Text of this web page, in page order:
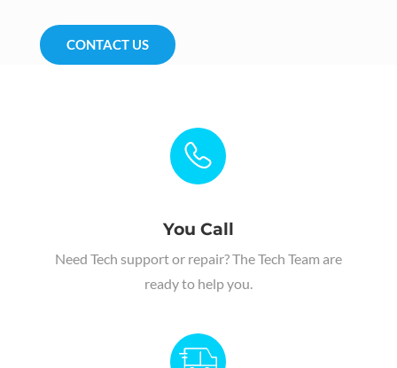
CONTACT US
You Call
Need Tech support or repair?The Tech Team are
ready to help you.